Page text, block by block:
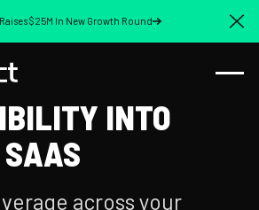
$25M In New Growth Round
INTO
across your